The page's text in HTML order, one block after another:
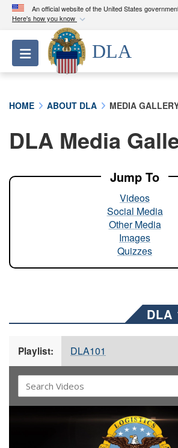
An official website of the United States
Here's how you know
Official websites use .mil
A.milwebsite belongs to an
Department of Defense
A lock ( ) orhttps://means
connected to the .mil website.
Toggle navigation
DLA
HOME ABOUT DLA MEDIA
DLA Media
Jump To
Videos
Social Media
Other Media
Images
Quizzes
DLA
Playlist: DLA101